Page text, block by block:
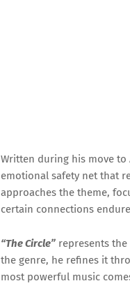
Written during his move to
emotional safety net that
approaches the theme,
certain connections
“The Circle” represents
the genre, he refines it
most powerful music